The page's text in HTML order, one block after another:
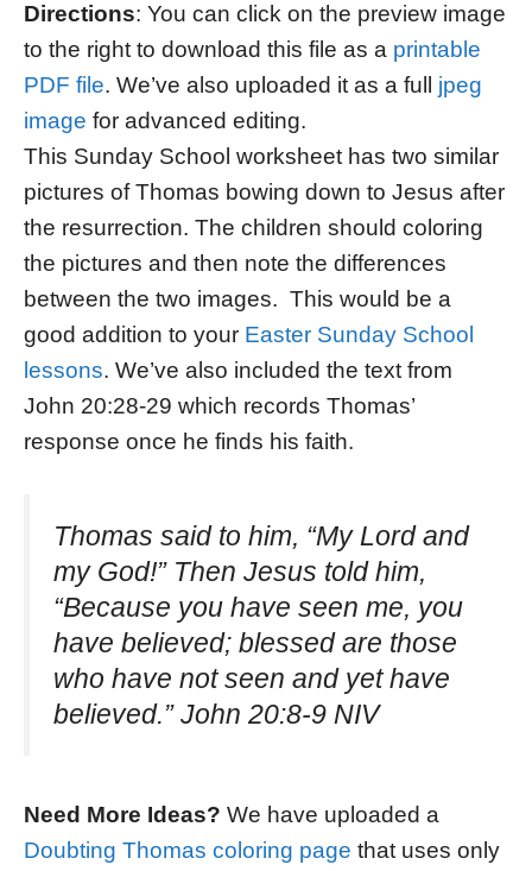
Directions: You can click on the preview image
to the right to download this file as a printable
PDF file. We’ve also uploaded it as a full jpeg
image for advanced editing.
This Sunday School worksheet has two similar
pictures of Thomas bowing down to Jesus after
the resurrection. The children should coloring
the pictures and then note the differences
between the two images. This would be a
good addition to your Easter Sunday School
lessons. We’ve also included the text from
John 20:28-29 which records Thomas’
response once he finds his faith.
Thomas said to him, “My Lord and
my God!” Then Jesus told him,
“Because you have seen me, you
have believed; blessed are those
who have not seen and yet have
believed.” John 20:8-9 NIV
Need More Ideas? We have uploaded a
Doubting Thomas coloring page that uses only